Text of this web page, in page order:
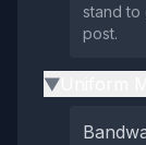
stand to
post.
▶